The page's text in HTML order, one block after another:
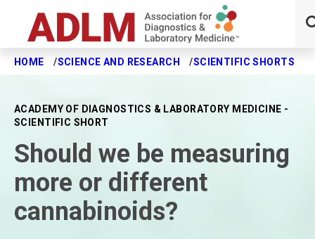
Skip to main content
HOME SCIENCE AND RESEARCH SCIENTIFIC SHORTS
ACADEMY OF DIAGNOSTICS & LABORATORY MEDICINE -
SCIENTIFIC SHORT
Should we be measuring
more or different
cannabinoids?